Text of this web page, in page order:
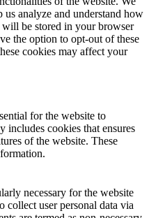
analyze and understand how
be stored in your browser
the option to opt-out of these
cookies may affect your
for the website to
cookies that ensures
of the website. These
necessary for the website
collect user personal data via